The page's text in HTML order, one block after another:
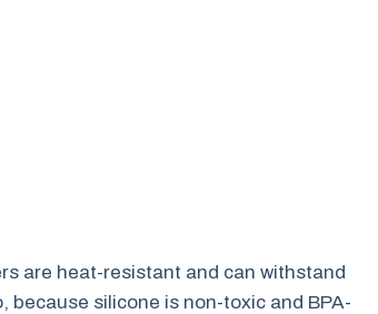
are heat-resistant and can withstand
silicone is non-toxic and BPA-